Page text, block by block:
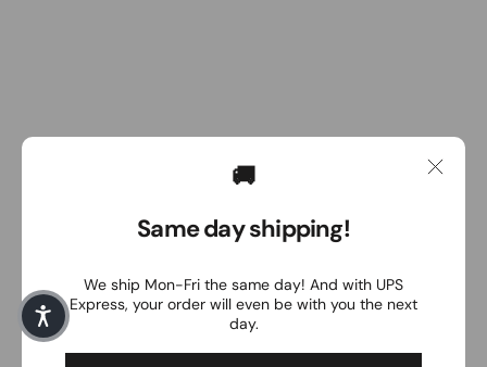
🚚
Same day shipping!
We ship Mon-Fri the same day! And with UPS
Express, your order will even be with you the next
day.